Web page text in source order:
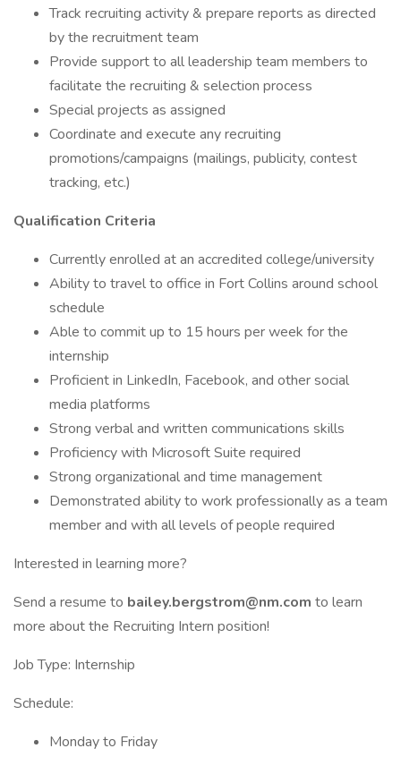
Track recruiting activity & prepare reports as directed
by the recruitment team
Provide support to all leadership team members to
facilitate the recruiting & selection process
Special projects as assigned
Coordinate and execute any recruiting
promotions/campaigns (mailings, publicity, contest
tracking, etc.)
Qualification Criteria
Currently enrolled at an accredited college/university
Ability to travel to office in Fort Collins around school
schedule
Able to commit up to 15 hours per week for the
internship
Proficient in LinkedIn, Facebook, and other social
media platforms
Strong verbal and written communications skills
Proficiency with Microsoft Suite required
Strong organizational and time management
Demonstrated ability to work professionally as a team
member and with all levels of people required
Interested in learning more?
Send a resume to bailey.bergstrom@nm.com to learn
more about the Recruiting Intern position!
Job Type: Internship
Schedule:
Monday to Friday